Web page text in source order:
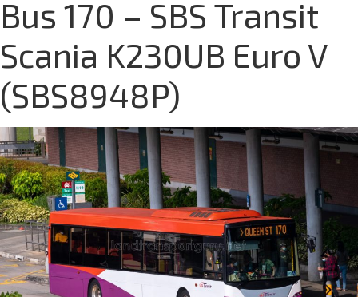
Bus 170 – SBS Transit
Scania K230UB Euro V
(SBS8948P)